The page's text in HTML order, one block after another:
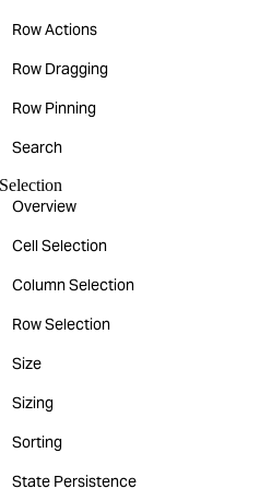
Row Actions
Row Dragging
Row Pinning
Search
Selection
Overview
Cell Selection
Column Selection
Row Selection
Size
Sizing
Sorting
State Persistence